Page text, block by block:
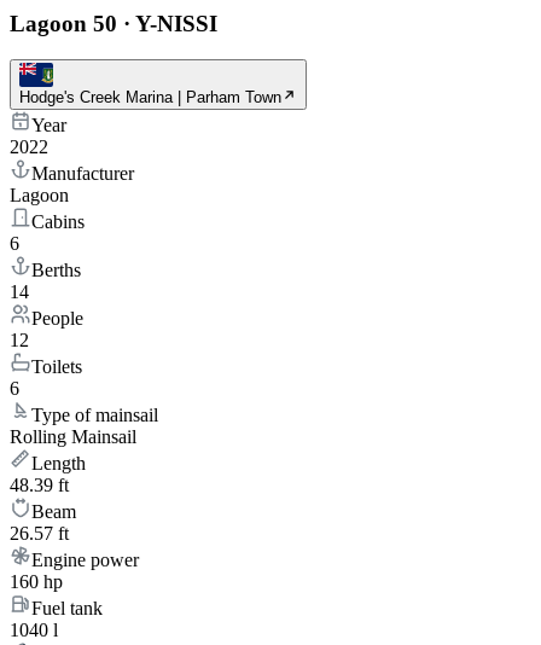
Lagoon 50 · Y-NISSI
Hodge's Creek Marina | Parham Town
Year
2022
Manufacturer
Lagoon
Cabins
6
Berths
14
People
12
Toilets
6
Type of mainsail
Rolling Mainsail
Length
48.39 ft
Beam
26.57 ft
Engine power
160 hp
Fuel tank
1040 l